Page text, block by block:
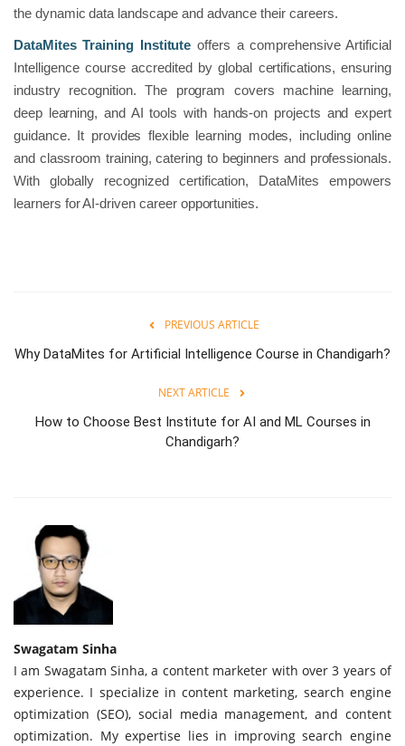
the dynamic data landscape and advance their careers.
DataMites Training Institute offers a comprehensive Artificial
Intelligence course accredited by global certifications, ensuring
industry recognition. The program covers machine learning,
deep learning, and AI tools with hands-on projects and expert
guidance. It provides flexible learning modes, including online
and classroom training, catering to beginners and professionals.
With globally recognized certification, DataMites empowers
learners for AI-driven career opportunities.
PREVIOUS ARTICLE
Why DataMites for Artificial Intelligence Course in Chandigarh?
NEXT ARTICLE
How to Choose Best Institute for AI and ML Courses in
Chandigarh?
Swagatam Sinha
I am Swagatam Sinha, a content marketer with over 3 years of
experience. I specialize in content marketing, search engine
optimization (SEO), social media management, and content
optimization. My expertise lies in improving search engine